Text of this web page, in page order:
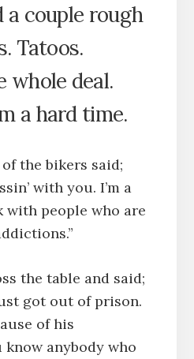
a couple rough
Tatoos.
whole deal.
a hard time.
the bikers said;
with you. I’m a
with people who are
the table and said;
got out of prison.
of his
anybody who